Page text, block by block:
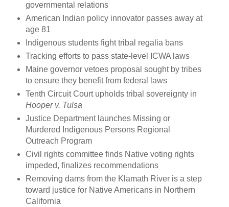
governmental relations
American Indian policy innovator passes away at
age 81
Indigenous students fight tribal regalia bans
Tracking efforts to pass state-level ICWA laws
Maine governor vetoes proposal sought by tribes
to ensure they benefit from federal laws
Tenth Circuit Court upholds tribal sovereignty in
Hooper v. Tulsa
Justice Department launches Missing or
Murdered Indigenous Persons Regional
Outreach Program
Civil rights committee finds Native voting rights
impeded, finalizes recommendations
Removing dams from the Klamath River is a step
toward justice for Native Americans in Northern
California